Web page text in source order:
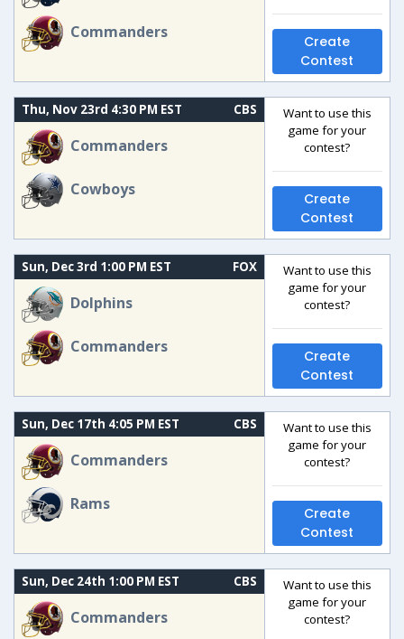
Commanders
Create
Contest
Thu, Nov 23rd 4:30 PM EST CBS
Commanders
Cowboys
Want to use this
game for your
contest?
Create
Contest
Sun, Dec 3rd 1:00 PM EST FOX
Dolphins
Commanders
Want to use this
game for your
contest?
Create
Contest
Sun, Dec 17th 4:05 PM EST CBS
Commanders
Rams
Want to use this
game for your
contest?
Create
Contest
Sun, Dec 24th 1:00 PM EST CBS
Commanders
Want to use this
game for your
contest?